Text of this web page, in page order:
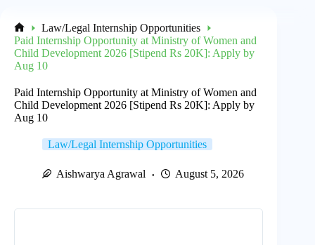
Home
Law/Legal Internship Opportunities
Paid Internship Opportunity at Ministry of Women and
Child Development 2026 [Stipend Rs 20K]: Apply by
Aug 10
Paid Internship Opportunity at Ministry of Women and
Child Development 2026 [Stipend Rs 20K]: Apply by
Aug 10
Law/Legal Internship Opportunities
Aishwarya Agrawal August 5, 2026